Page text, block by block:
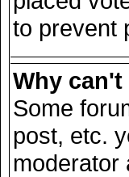
to prevent
Why can't
Some
post, etc.
moderator